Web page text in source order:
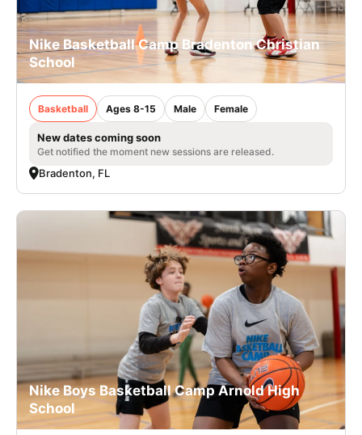
Nike Basketball Camp Bradenton Christian
School
Basketball Ages 8-15 Male Female
New dates coming soon
Get notified the moment new sessions are released.
Bradenton, FL
Nike Boys Basketball Camp Arnold High
School